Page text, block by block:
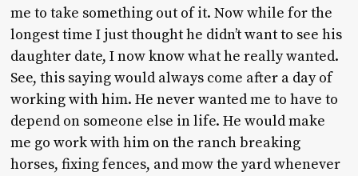
me to take something out of it. Now while for the
longest time I just thought he didn’t want to see his
daughter date, I now know what he really wanted.
See, this saying would always come after a day of
working with him. He never wanted me to have to
depend on someone else in life. He would make
me go work with him on the ranch breaking
horses, fixing fences, and mow the yard whenever